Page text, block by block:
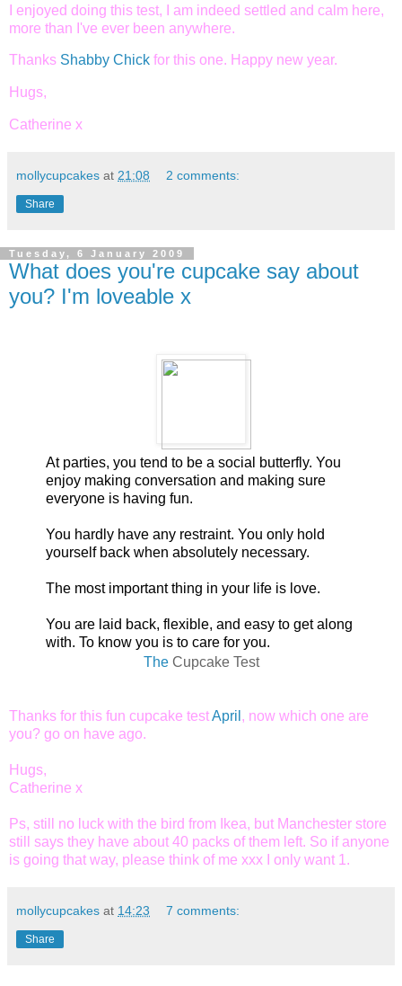
I enjoyed doing this test, I am indeed settled and calm here,
more than I've ever been anywhere.
Thanks Shabby Chick for this one. Happy new year.
Hugs,
Catherine x
mollycupcakes at 21:08 2 comments:
Share
Tuesday, 6 January 2009
What does you're cupcake say about
you? I'm loveable x
At parties, you tend to be a social butterfly. You
enjoy making conversation and making sure
everyone is having fun.
You hardly have any restraint. You only hold
yourself back when absolutely necessary.
The most important thing in your life is love.
You are laid back, flexible, and easy to get along
with. To know you is to care for you.
TheCupcake Test
Thanks for this fun cupcake testApril , now which one are
you? go on have ago.
Hugs,
Catherine x
Ps, still no luck with the bird from Ikea, but Manchester store
still says they have about 40 packs of them left. So if anyone
is going that way, please think of me xxx
I only want 1.
mollycupcakes at 14:23 7 comments:
Share